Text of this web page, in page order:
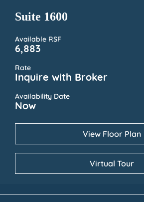
Suite 1600
Available RSF
6,883
Rate
Inquire with Broker
Availability Date
Now
View Floor Plan
Virtual Tour